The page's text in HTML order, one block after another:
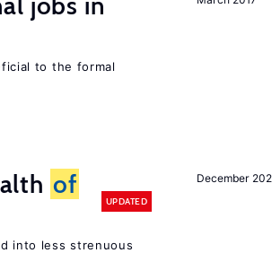
to the formal
December
of
UPDATED
into less strenuous